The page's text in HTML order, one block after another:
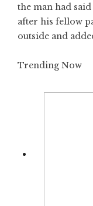
the man had
after his fellow
outside and
Trending Now